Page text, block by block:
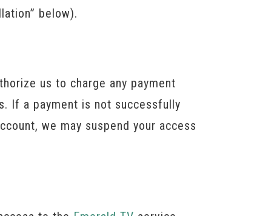
below).
us to charge any payment
If a payment is not successfully
we may suspend your access